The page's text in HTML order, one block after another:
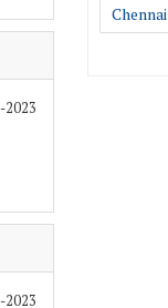
2023
2023
Chennai